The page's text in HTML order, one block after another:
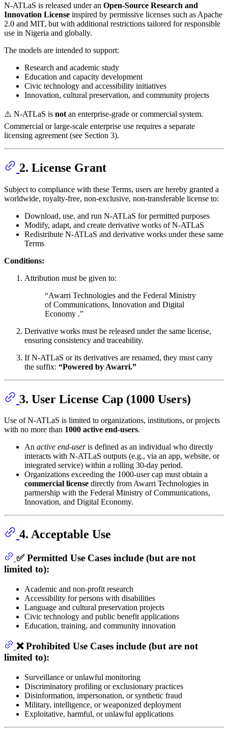
N-ATLaS is released under an Open-Source Research and
Innovation License inspired by permissive licenses such as Apache
2.0 and MIT, but with additional restrictions tailored for responsible
use in Nigeria and globally.
The models are intended to support:
Research and academic study
Education and capacity development
Civic technology and accessibility initiatives
Innovation, cultural preservation, and community projects
⚠️ N-ATLaS is not an enterprise-grade or commercial system.
Commercial or large-scale enterprise use requires a separate
licensing agreement (see Section 3).
2. License Grant
Subject to compliance with these Terms, users are hereby granted a
worldwide, royalty-free, non-exclusive, non-transferable license to:
Download, use, and run N-ATLaS for permitted purposes
Modify, adapt, and create derivative works of N-ATLaS
Redistribute N-ATLaS and derivative works under these same
Terms
Conditions:
Attribution must be given to:
“Awarri Technologies and the Federal Ministry
of Communications, Innovation and Digital
Economy .”
Derivative works must be released under the same license,
ensuring consistency and traceability.
If N-ATLaS or its derivatives are renamed, they must carry
the suffix: “Powered by Awarri.”
3. User License Cap (1000 Users)
Use of N-ATLaS is limited to organizations, institutions, or projects
with no more than 1000 active end-users.
An active end-useris defined as an individual who directly
interacts with N-ATLaS outputs (e.g., via an app, website, or
integrated service) within a rolling 30-day period.
Organizations exceeding the 1000-user cap must obtain a
commercial license directly from Awarri Technologies in
partnership with the Federal Ministry of Communications,
Innovation, and Digital Economy.
4. Acceptable Use
✅ Permitted Use Cases include (but are not
limited to):
Academic and non-profit research
Accessibility for persons with disabilities
Language and cultural preservation projects
Civic technology and public benefit applications
Education, training, and community innovation
❌ Prohibited Use Cases include (but are not
limited to):
Surveillance or unlawful monitoring
Discriminatory profiling or exclusionary practices
Disinformation, impersonation, or synthetic fraud
Military, intelligence, or weaponized deployment
Exploitative, harmful, or unlawful applications